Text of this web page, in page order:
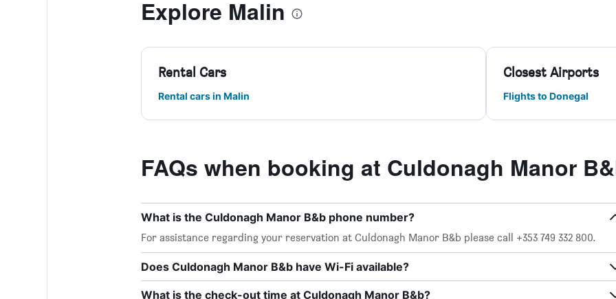
Explore Malin
Rental Cars
Rental cars in Malin
Closest Airports
Flights to Donegal
FAQs when booking at Culdonagh Manor
What is the Culdonagh Manor B&b phone number?
For assistance regarding your reservation at Culdonagh Manor B&b please call +353 749 332 800.
Does Culdonagh Manor B&b have Wi-Fi available?
What is the check-out time at Culdonagh Manor B&b?